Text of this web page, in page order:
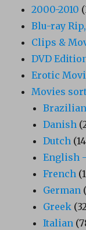
2000-2010
Blu-ray
Clips &
DVD
Erotic
Movies
Brazilian
Danish
Dutch
English
French
German
Greek
Italian